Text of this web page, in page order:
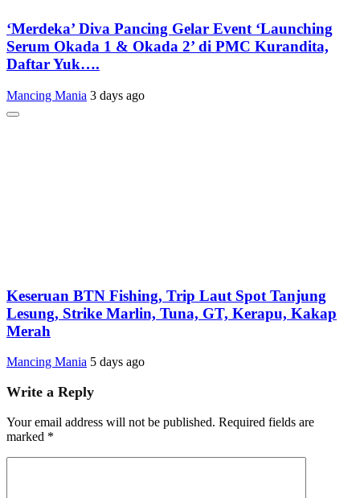
‘Merdeka’ Diva Pancing Gelar Event ‘Launching
Serum Okada 1 & Okada 2’ di PMC Kurandita,
Daftar Yuk….
Mancing Mania 3 days ago
Keseruan BTN Fishing, Trip Laut Spot Tanjung
Lesung, Strike Marlin, Tuna, GT, Kerapu, Kakap
Merah
Mancing Mania 5 days ago
Write a Reply
Your email address will not be published. Required fields are
marked *